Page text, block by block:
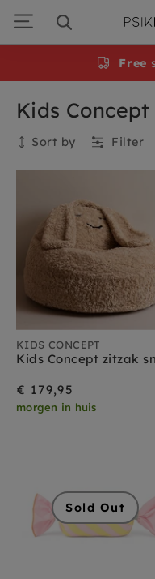
navigation
Kids Concept
Sort by Filter
Kids Concept
Kids Concept sale
Kids Concept
Kids Concept
Kids Concept
Kids Concept
Kids Concept
KIDS CONCEPT
€ 179,95
morgen in huis
Sold Out
Free